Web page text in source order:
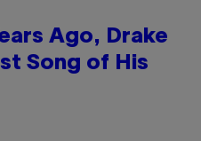
Ago, Drake
Song of His